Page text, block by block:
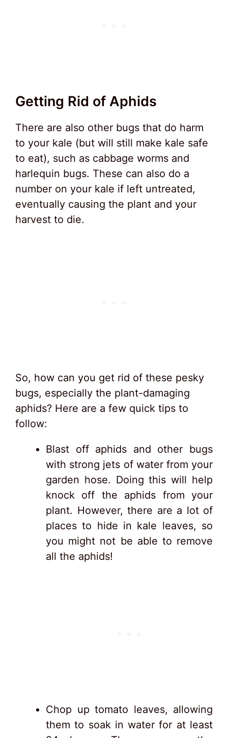
Getting Rid of Aphids
There are also other bugs that do harm
to your kale (but will still make kale safe
to eat), such as cabbage worms and
harlequin bugs. These can also do a
number on your kale if left untreated,
eventually causing the plant and your
harvest to die.
So, how can you get rid of these pesky
bugs, especially the plant-damaging
aphids? Here are a few quick tips to
follow:
Blast off aphids and other bugs
with strong jets of water from your
garden hose. Doing this will help
knock off the aphids from your
plant. However, there are a lot of
places to hide in kale leaves, so
you might not be able to remove
all the aphids!
Chop up tomato leaves, allowing
them to soak in water for at least